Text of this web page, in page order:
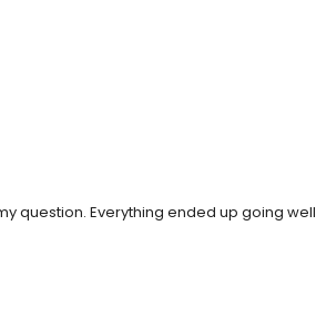
question. Everything ended up going well